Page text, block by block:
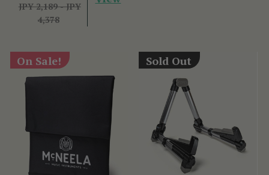
JPY 2,189 - JPY
4,378
On Sale! Sold Out